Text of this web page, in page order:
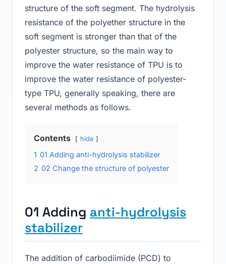
structure of the soft segment. The hydrolysis
resistance of the polyether structure in the
soft segment is stronger than that of the
polyester structure, so the main way to
improve the water resistance of TPU is to
improve the water resistance of polyester-
type TPU, generally speaking, there are
several methods as follows.
Contents hide
1 01 Adding anti-hydrolysis stabilizer
2 02 Change the structure of polyester
01 Adding anti-hydrolysis
stabilizer
The addition of carbodiimide (PCD) to